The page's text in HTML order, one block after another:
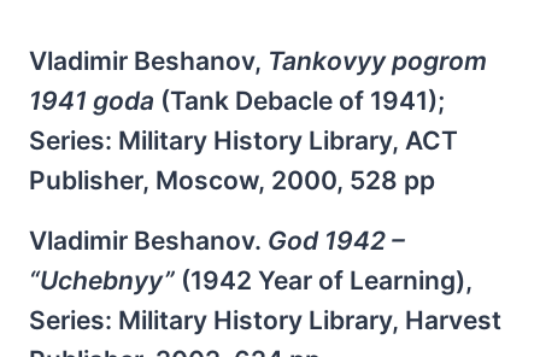
Vladimir Beshanov, Tankovyy pogrom
1941 goda (Tank Debacle of 1941);
Series: Military History Library, ACT
Publisher, Moscow, 2000, 528 pp
Vladimir Beshanov. God 1942 –
“Uchebnyy” (1942 Year of Learning),
Series: Military History Library, Harvest